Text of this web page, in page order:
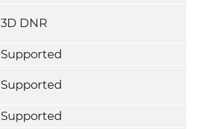
3D DNR
Supported
Supported
Supported